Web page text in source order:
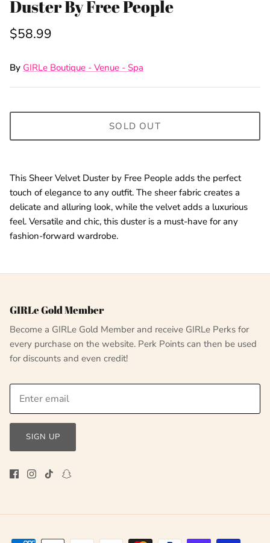
Duster By Free People
$58.99
By GIRLe Boutique - Venue - Spa
SOLD OUT
This Sheer Velvet Duster by Free People adds the perfect
touch of elegance to any outfit. The sheer fabric creates a
delicate and alluring look, while the velvet adds a luxurious
feel. Versatile and chic, this duster is a must-have for any
fashion-forward wardrobe.
GIRLe Gold Member
Become a GIRLe Gold Member and receive GIRLe Perks for
every purchase on the website. Perk Points can then be used
for discounts and even credit!
SIGN UP